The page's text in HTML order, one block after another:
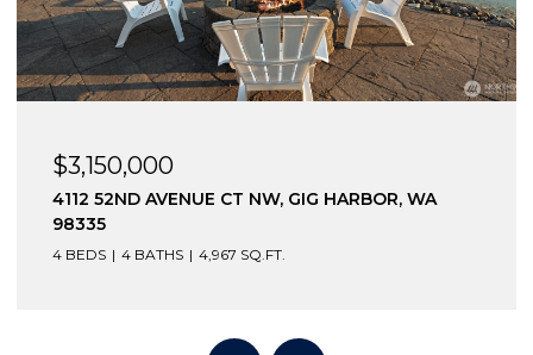
$3,150,000
4112 52ND AVENUE CT NW, GIG HARBOR, WA
98335
4 BEDS 4 BATHS 4,967 SQ.FT.